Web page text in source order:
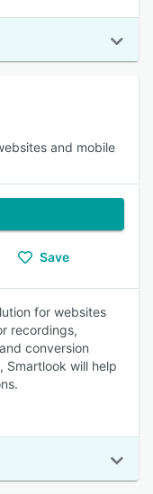
and mobile
Save
for websites
recordings,
conversion
Smartlook will help